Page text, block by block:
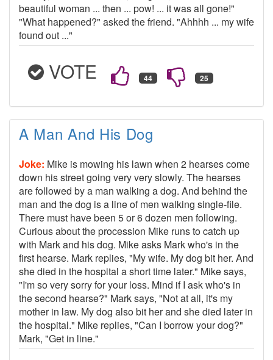
beautiful woman ... then ... pow! ... it was all gone!"
"What happened?" asked the friend. "Ahhhh ... my wife
found out ..."
VOTE
A Man And His Dog
Joke: Mike is mowing his lawn when 2 hearses come
down his street going very very slowly. The hearses
are followed by a man walking a dog. And behind the
man and the dog is a line of men walking single-file.
There must have been 5 or 6 dozen men following.
Curious about the procession Mike runs to catch up
with Mark and his dog. Mike asks Mark who's in the
first hearse. Mark replies, "My wife. My dog bit her. And
she died in the hospital a short time later." Mike says,
"I'm so very sorry for your loss. Mind if I ask who's in
the second hearse?" Mark says, "Not at all, it's my
mother in law. My dog also bit her and she died later in
the hospital." Mike replies, "Can I borrow your dog?"
Mark, "Get in line."